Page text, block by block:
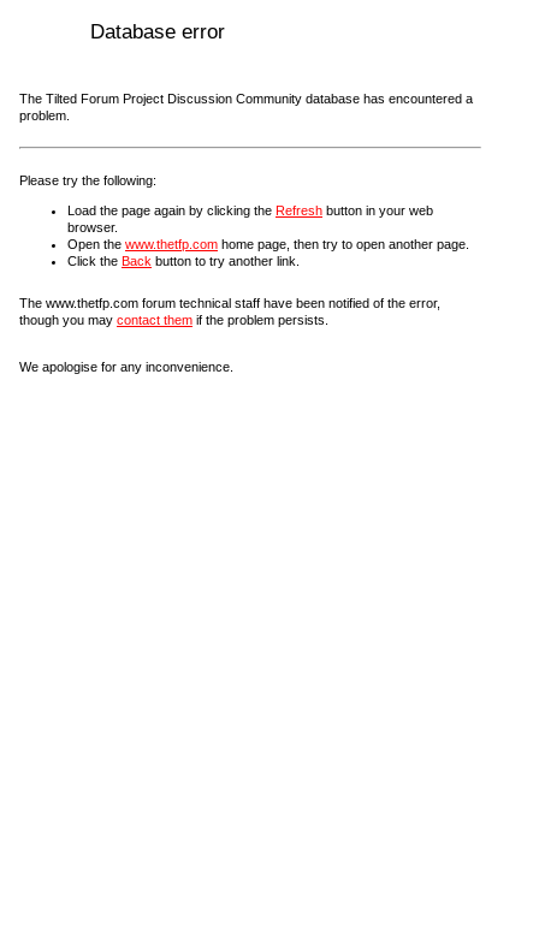
Database error
The Tilted Forum Project Discussion Community database has encountered a
problem.
Please try the following:
Load the page again by clicking the Refresh button in your web
browser.
Open the www.thetfp.com home page, then try to open another page.
Click the Back button to try another link.
The www.thetfp.com forum technical staff have been notified of the error,
though you may contact them if the problem persists.
We apologise for any inconvenience.